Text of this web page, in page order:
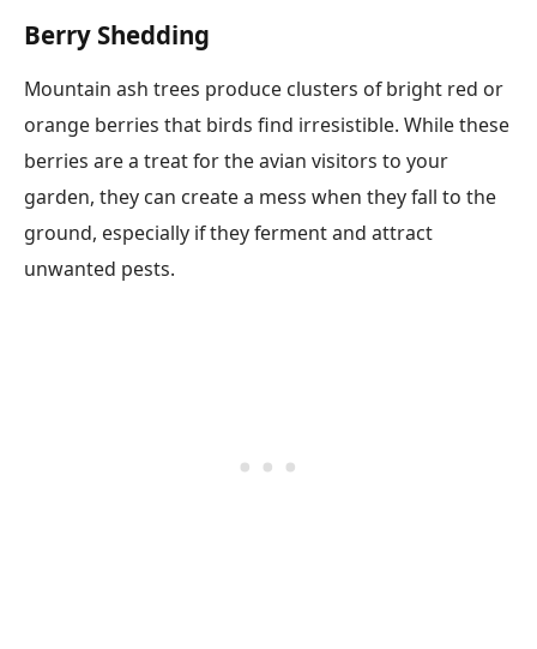
Berry Shedding
Mountain ash trees produce clusters of bright red or
orange berries that birds find irresistible. While these
berries are a treat for the avian visitors to your
garden, they can create a mess when they fall to the
ground, especially if they ferment and attract
unwanted pests.